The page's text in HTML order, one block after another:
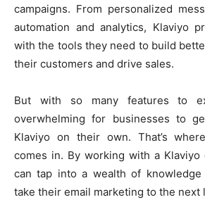
campaigns. From personalized
automation and analytics, Klaviyo
with the tools they need to build
their customers and drive sales.
But with so many features to
overwhelming for businesses to
Klaviyo on their own. That’s
comes in. By working with a Klaviyo
can tap into a wealth of
take their email marketing to the next